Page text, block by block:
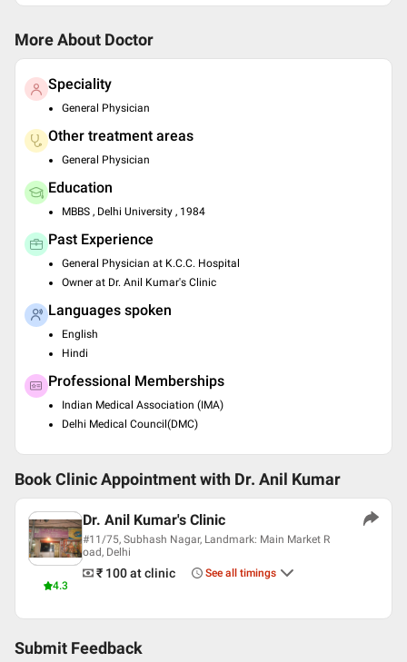
More About Doctor
Speciality
General Physician
Other treatment areas
General Physician
Education
MBBS , Delhi University , 1984
Past Experience
General Physician at K.C.C. Hospital
Owner at Dr. Anil Kumar's Clinic
Languages spoken
English
Hindi
Professional Memberships
Indian Medical Association (IMA)
Delhi Medical Council(DMC)
Book Clinic Appointment with Dr. Anil Kumar
4.3
Dr. Anil Kumar's Clinic
#11/75, Subhash Nagar, Landmark: Main Market R
oad, Delhi
₹ 100at clinic See all timings
Submit Feedback